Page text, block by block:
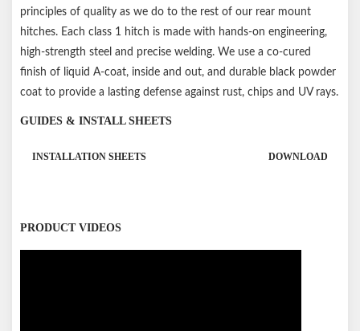
principles of quality as we do to the rest of our rear mount
hitches. Each class 1 hitch is made with hands-on engineering,
high-strength steel and precise welding. We use a co-cured
finish of liquid A-coat, inside and out, and durable black powder
coat to provide a lasting defense against rust, chips and UV rays.
GUIDES & INSTALL SHEETS
INSTALLATION SHEETS DOWNLOAD
PRODUCT VIDEOS